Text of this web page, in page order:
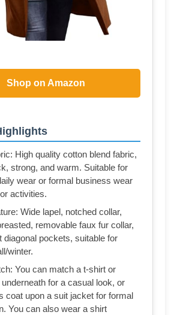
Shop on Amazon
High quality cotton blend fabric,
strong, and warm. Suitable for
wear or formal business wear
activities.
Wide lapel, notched collar,
removable faux fur collar,
diagonal pockets, suitable for
winter.
You can match a t-shirt or
for a casual look, or
coat upon a suit jacket for formal
You can also wear a shirt